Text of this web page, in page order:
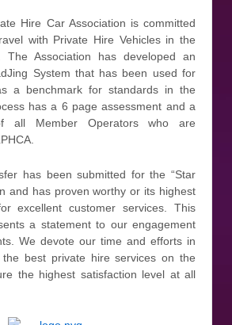
Hire Car Association is committed
with Private Hire Vehicles in the
The Association has developed an
System that has been used for
a benchmark for standards in the
has a 6 page assessment and a
all Member Operators who are
has been submitted for the “Star
and has proven worthy or its highest
excellent customer services. This
a statement to our engagement
We devote our time and efforts in
best private hire services on the
the highest satisfaction level at all